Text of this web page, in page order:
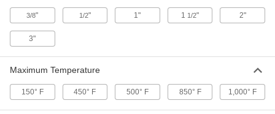
3/8" 1/2" 1" 1 1/2" 2"
3"
Maximum Temperature
150° F 450° F 500° F 850° F 1,000° F